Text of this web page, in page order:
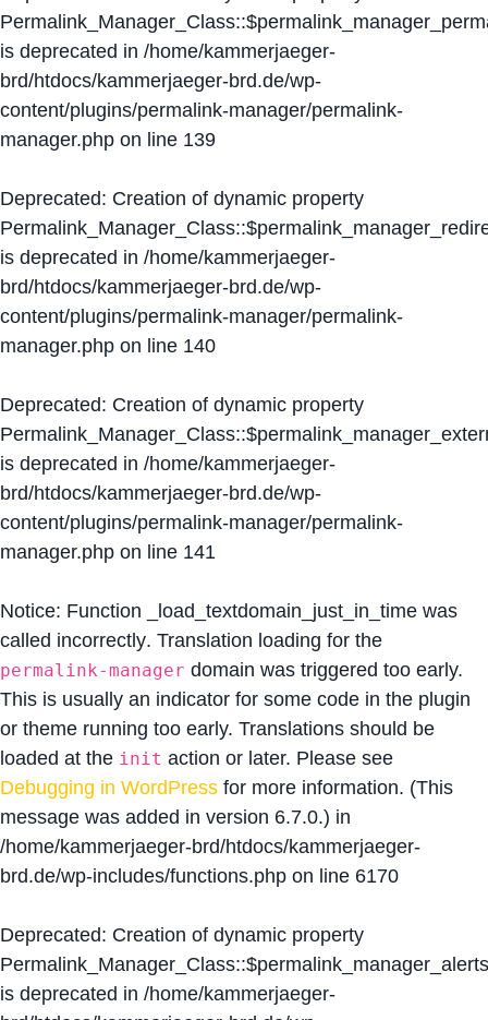
is deprecated in /home/kammerjaeger-
brd/htdocs/kammerjaeger-brd.de/wp-
content/plugins/permalink-manager/permalink-
manager.php on line 139
Deprecated: Creation of dynamic property
is deprecated in /home/kammerjaeger-
brd/htdocs/kammerjaeger-brd.de/wp-
content/plugins/permalink-manager/permalink-
manager.php on line 140
Deprecated: Creation of dynamic property
is deprecated in /home/kammerjaeger-
brd/htdocs/kammerjaeger-brd.de/wp-
content/plugins/permalink-manager/permalink-
manager.php on line 141
Notice: Function _load_textdomain_just_in_time was
called incorrectly. Translation loading for the
permalink-manager domain was triggered too early.
This is usually an indicator for some code in the plugin
or theme running too early. Translations should be
loaded at the init action or later. Please see
Debugging in WordPress for more information. (This
message was added in version 6.7.0.) in
/home/kammerjaeger-brd/htdocs/kammerjaeger-
brd.de/wp-includes/functions.php on line 6170
Deprecated: Creation of dynamic property
Permalink_Manager_Class::$permalink_manager_alerts
is deprecated in /home/kammerjaeger-